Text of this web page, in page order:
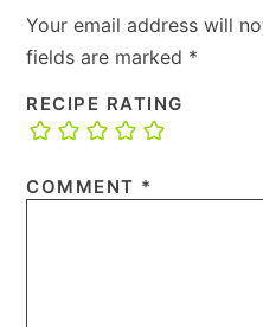
Your email address will
fields are marked *
RECIPE RATING
COMMENT *